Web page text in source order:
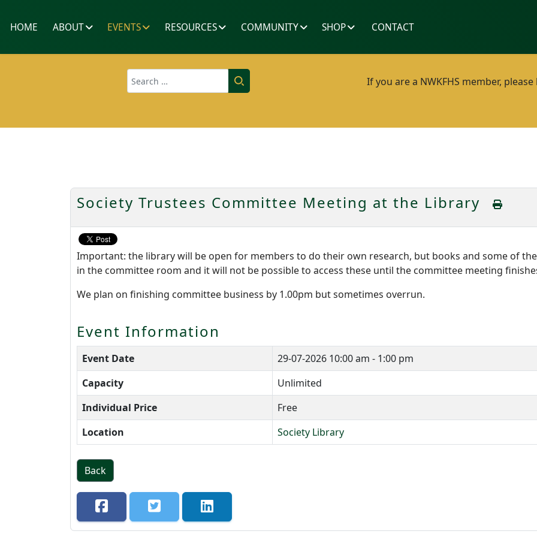
HOME ABOUT EVENTS RESOURCES COMMUNITY SHOP CONTACT
Search If you are a NWKFHS member,
Society Trustees Committee Meeting at the Library
Important: the library will be open for members to do their own research, but books and some of
in the committee room and it will not be possible to access these until the committee meeting
We plan on finishing committee business by 1.00pm but sometimes overrun.
Event Information
Event Date 29-07-2026 10:00 am - 1:00 pm
Capacity
Unlimited
Individual Price
Free
Location
Society Library
Back